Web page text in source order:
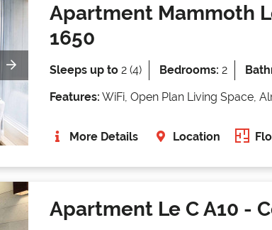
Apartment Mammoth
1650
Sleeps up to 2 (4) Bedrooms: 2
Features: WiFi, Open Plan Living Space,
More Details Location
Apartment Le C A10 -